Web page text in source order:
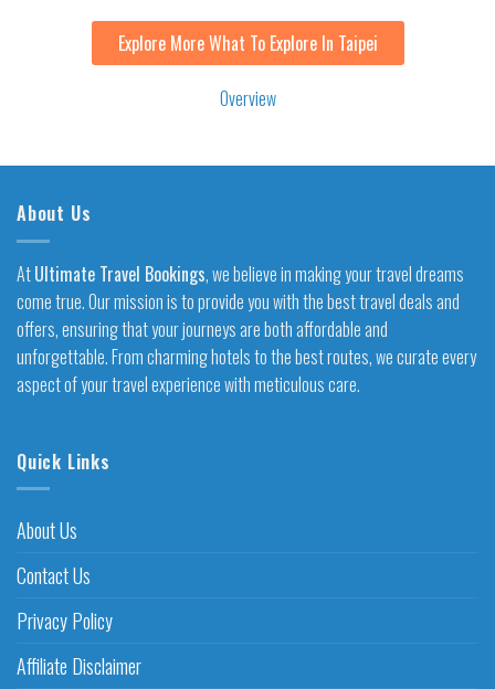
Explore More What To Explore In Taipei
Overview
About Us
AtUltimate Travel Bookings, we believe in making your travel dreams
come true. Our mission is to provide you with the best travel deals and
offers, ensuring that your journeys are both affordable and
unforgettable. From charming hotels to the best routes, we curate every
aspect of your travel experience with meticulous care.
Quick Links
About Us
Contact Us
Privacy Policy
Affiliate Disclaimer